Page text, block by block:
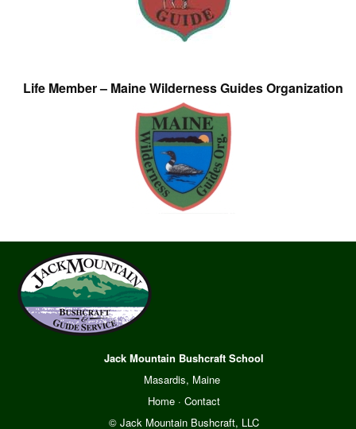
Life Member – Maine Wilderness Guides Organization
Jack Mountain Bushcraft School
Masardis, Maine
Home· Contact
© Jack Mountain Bushcraft, LLC